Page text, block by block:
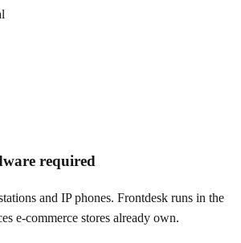
required
and IP phones. Frontdesk runs in the
e-commerce stores already own.